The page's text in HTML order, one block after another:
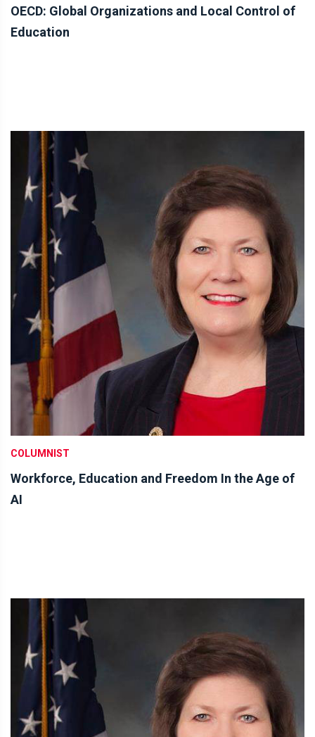
OECD: Global Organizations and Local Control of
Education
COLUMNIST
Workforce, Education and Freedom In the Age of
AI